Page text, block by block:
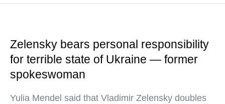
Zelensky bears personal responsibility
for terrible state of Ukraine — former
spokeswoman
Yulia Mendel said that Vladimir Zelensky doubles